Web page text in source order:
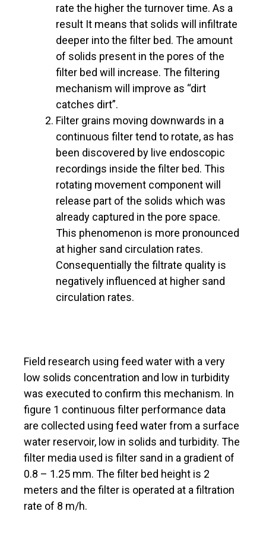
rate the higher the turnover time. As a
result It means that solids will infiltrate
deeper into the filter bed. The amount
of solids present in the pores of the
filter bed will increase. The filtering
mechanism will improve as “dirt
catches dirt”.
Filter grains moving downwards in a
continuous filter tend to rotate, as has
been discovered by live endoscopic
recordings inside the filter bed. This
rotating movement component will
release part of the solids which was
already captured in the pore space.
This phenomenon is more pronounced
at higher sand circulation rates.
Consequentially the filtrate quality is
negatively influenced at higher sand
circulation rates.
Field research using feed water with a very
low solids concentration and low in turbidity
was executed to confirm this mechanism. In
figure 1 continuous filter performance data
are collected using feed water from a surface
water reservoir, low in solids and turbidity. The
filter media used is filter sand in a gradient of
0.8 – 1.25 mm. The filter bed height is 2
meters and the filter is operated at a filtration
rate of 8 m/h.